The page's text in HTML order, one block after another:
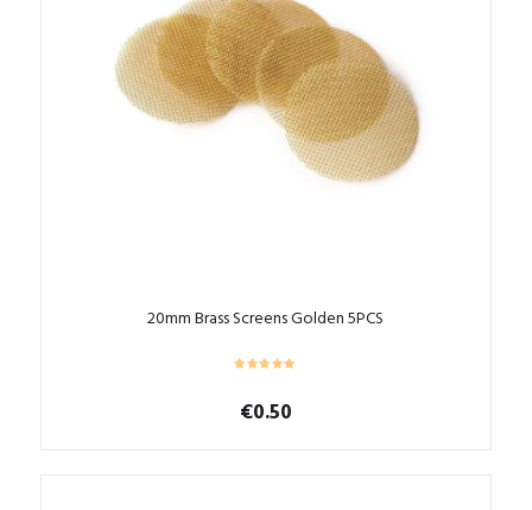
20mm Brass Screens Golden 5PCS
€0.50